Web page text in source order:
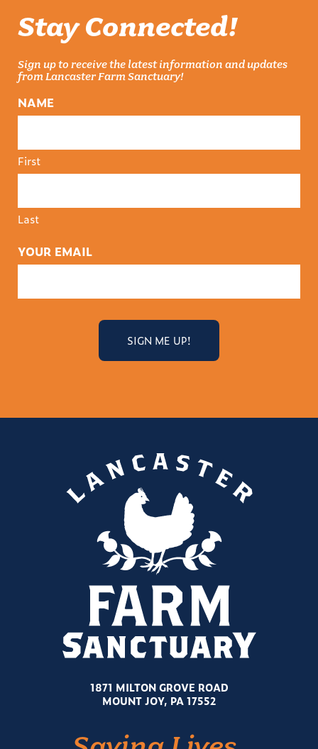
Stay Connected!
Sign up to receive the latest information and updates
from Lancaster Farm Sanctuary!
NAME
First
Last
YOUR EMAIL
1871 MILTON GROVE ROAD
MOUNT JOY, PA 17552